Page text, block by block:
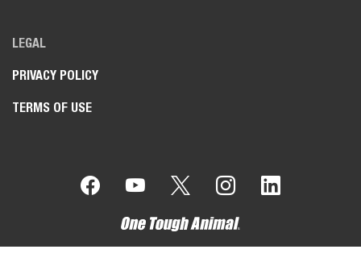
LEGAL
PRIVACY POLICY
TERMS OF USE